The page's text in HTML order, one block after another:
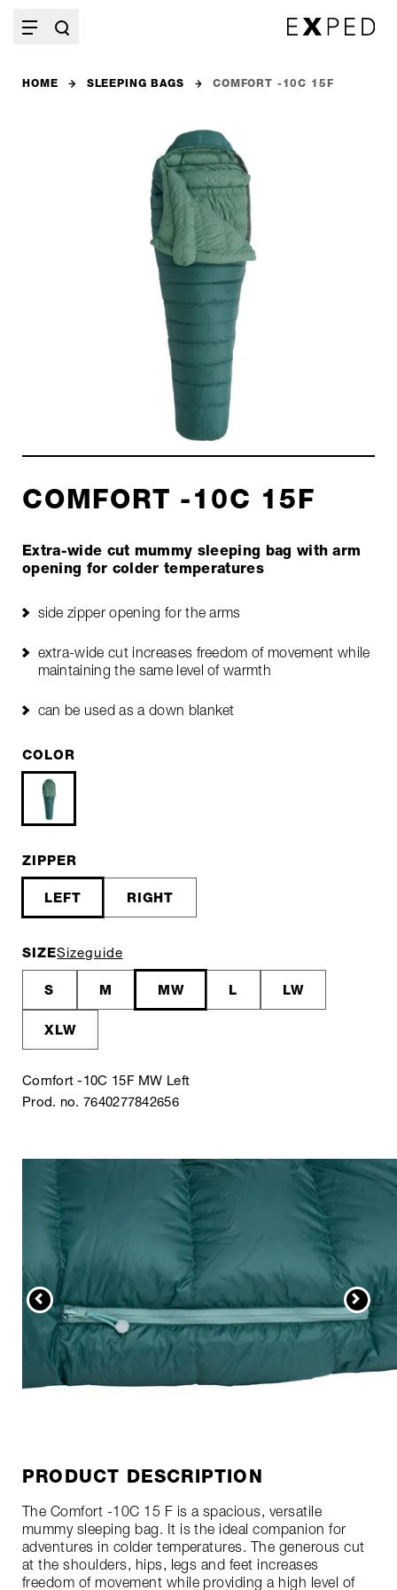
HOME SLEEPING BAGS COMFORT -10C 15F
COMFORT -10C 15F
Extra-wide cut mummy sleeping bag with arm
opening for colder temperatures
side zipper opening for the arms
extra-wide cut increases freedom of movement while
maintaining the same level of warmth
can be used as a down blanket
COLOR
ZIPPER
LEFT RIGHT
SIZESizeguide
S M MW L LW
XLW
Comfort -10C 15F MW Left
Prod. no. 7640277842656
PRODUCT DESCRIPTION
The Comfort -10C 15 F is a spacious, versatile
mummy sleeping bag. It is the ideal companion for
adventures in colder temperatures. The generous cut
at the shoulders, hips, legs and feet increases
freedom of movement while providing a high level of